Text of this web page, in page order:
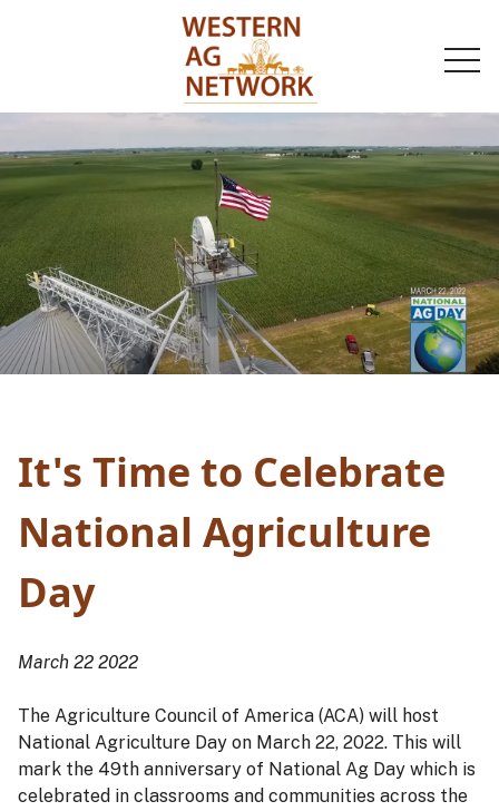
It's Time to Celebrate
National Agriculture
Day
March 22 2022
The Agriculture Council of America (ACA) will host
National Agriculture Day on March 22, 2022. This will
mark the 49th anniversary of National Ag Day which is
celebrated in classrooms and communities across the